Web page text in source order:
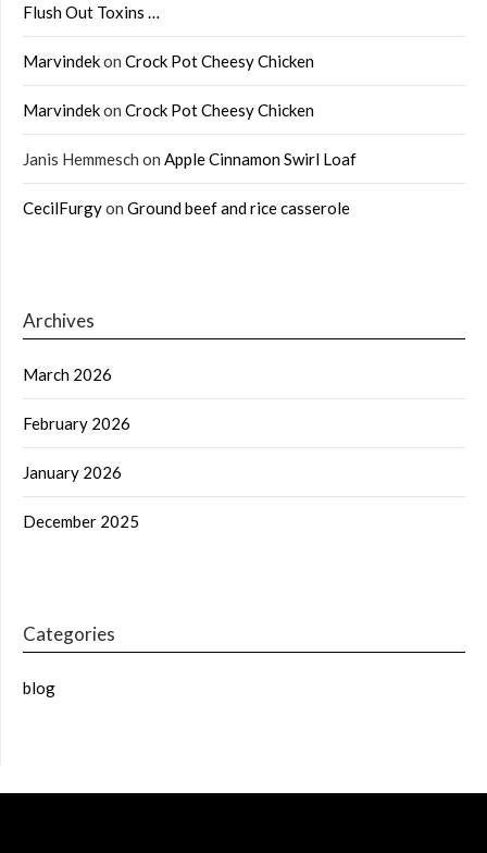
Flush Out Toxins …
Marvindekon Crock Pot Cheesy Chicken
Marvindekon Crock Pot Cheesy Chicken
Janis Hemmesch on Apple Cinnamon Swirl Loaf
CecilFurgyon Ground beef and rice casserole
Archives
March 2026
February 2026
January 2026
December 2025
Categories
blog